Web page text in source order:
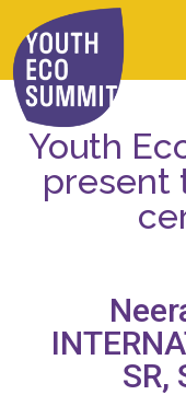
Youth
present
SR,